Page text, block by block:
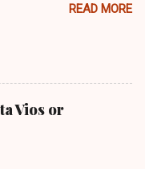
READ MORE
Vios or